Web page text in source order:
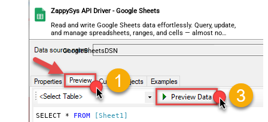
ZappySys API Driver - Google Sheets
Read and write Google Sheets data effortlessly. Query, update,
and manage spreadsheets, ranges, and cells — almost no
coding required.
GoogleSheetsDSN
SELECT * FROM [Sheet1]